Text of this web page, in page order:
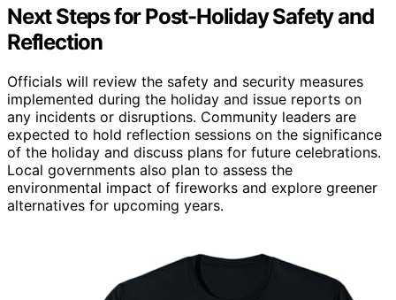
Next Steps for Post-Holiday Safety and
Reflection
Officials will review the safety and security measures
implemented during the holiday and issue reports on
any incidents or disruptions. Community leaders are
expected to hold reflection sessions on the significance
of the holiday and discuss plans for future celebrations.
Local governments also plan to assess the
environmental impact of fireworks and explore greener
alternatives for upcoming years.